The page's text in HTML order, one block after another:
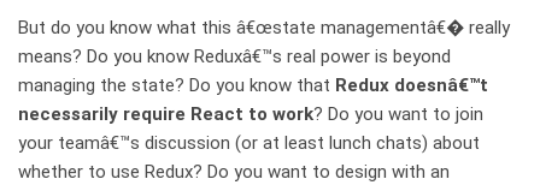
But do you know what this â€œstate managementâ€� really
means? Do you know Reduxâ€™s real power is beyond
managing the state? Do you know that Redux doesnâ€™t
necessarily require React to work? Do you want to join
your teamâ€™s discussion (or at least lunch chats) about
whether to use Redux? Do you want to design with an